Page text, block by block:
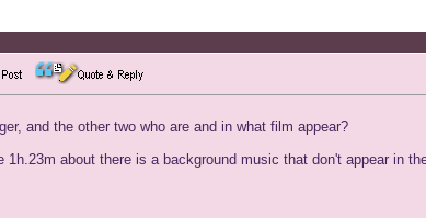
and the other two who are and in what film appear?
about there is a background music that don't appear in